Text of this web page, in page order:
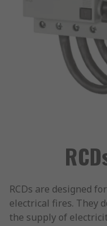
RCDs are designed
electrical fires. They
the supply of